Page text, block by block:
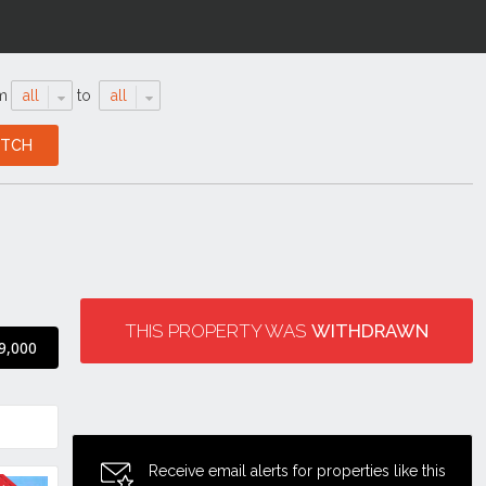
all to all
THIS PROPERTY WAS WITHDRAWN
Receive email alerts for properties like this